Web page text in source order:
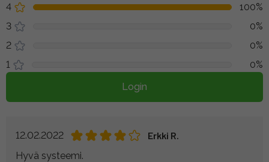
4
100%
3
0%
2
0%
1
0%
Login
12.02.2022
Erkki R.
Hyvä systeemi.